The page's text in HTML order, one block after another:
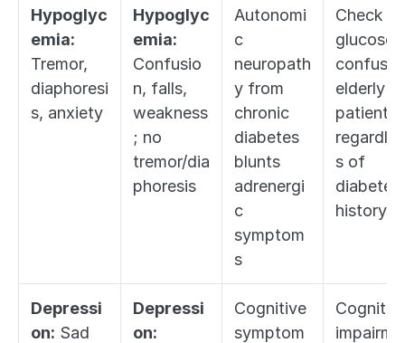
Hypoglyc
emia:
Tremor,
diaphoresi
s, anxiety
Hypoglyc
emia:
Confusio
n, falls,
weakness
; no
tremor/dia
phoresis
Autonomi
c
neuropath
y from
chronic
diabetes
blunts
adrenergi
c
symptom
s
Check
glucose
elderly
patient
regardles
s of
diabetes
history
Depressi
on: Sad
Depressi
on:
Cognitive
symptom